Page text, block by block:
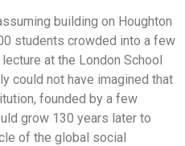
building on Houghton
students crowded into a few
at the London School
could not have imagined that
founded by a few
grow 130 years later to
of the global social